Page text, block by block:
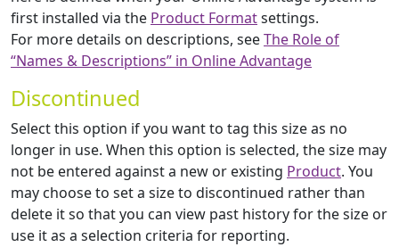
first installed via the Product Formatsettings.
For more details on descriptions, seeThe Role of
“Names & Descriptions” in Online Advantage
Discontinued
Select this option if you want to tag this size as no
longer in use. When this option is selected, the size may
not be entered against a new or existing Product. You
may choose to set a size to discontinued rather than
delete it so that you can view past history for the size or
use it as a selection criteria for reporting.